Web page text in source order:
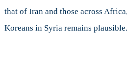
that of Iran and those across
Koreans in Syria remains plausible.